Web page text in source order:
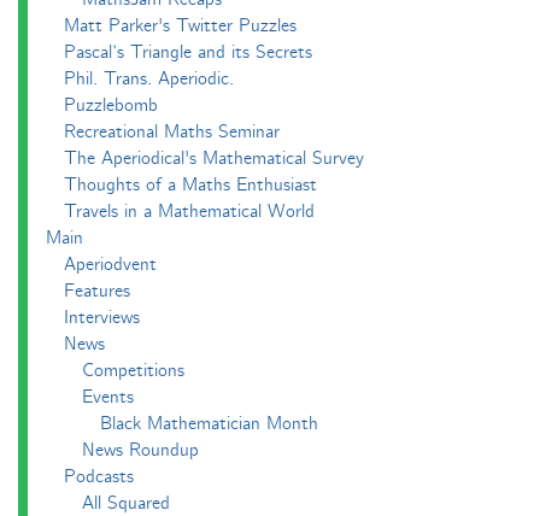
Matt Parker's Twitter Puzzles
Pascal’s Triangle and its Secrets
Phil. Trans. Aperiodic.
Puzzlebomb
Recreational Maths Seminar
The Aperiodical's Mathematical Survey
Thoughts of a Maths Enthusiast
Travels in a Mathematical World
Main
Aperiodvent
Features
Interviews
News
Competitions
Events
Black Mathematician Month
News Roundup
Podcasts
All Squared